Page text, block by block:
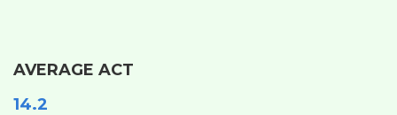
AVERAGE ACT
14.2